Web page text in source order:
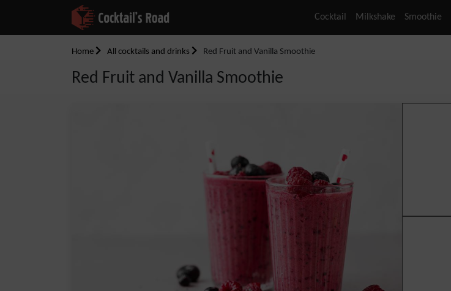
Cocktail Milkshake Smoothie
Home All cocktails and drinks Red Fruit and Vanilla Smoothie
Red Fruit and Vanilla Smoothie